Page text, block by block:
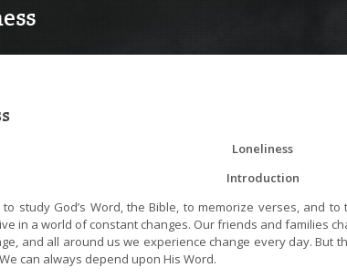
Loneliness
Introduction
study God’s Word, the Bible, to memorize verses, and
in a world of constant changes. Our friends and families
and all around us we experience change every day. But
can always depend upon His Word.